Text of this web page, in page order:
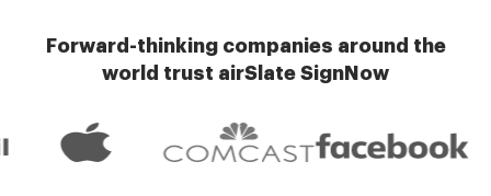
Forward-thinking companies around the
world trust airSlate SignNow